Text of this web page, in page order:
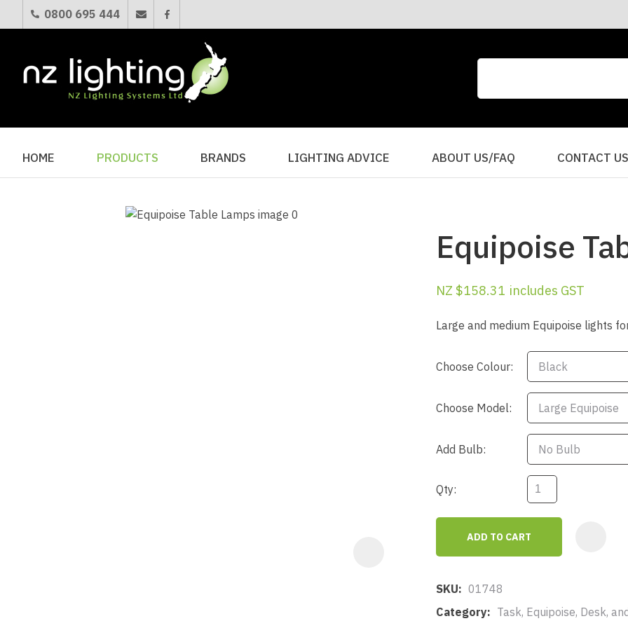
0800 695 444
HOME PRODUCTS BRANDS LIGHTING ADVICE ABOUT US/FAQ CONTACT US
Equipoise
NZ $158.31 includes GST
Large and medium Equipoise lights
Choose Colour:
Choose Model:
Add Bulb:
Qty:
ADD TO CART
SKU
01748
Category
Task, Equipoise, Desk,
QUESTIONS?
Your
Your
Question
ASK US A
QUESTION